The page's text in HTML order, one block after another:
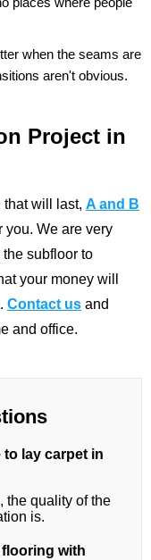
when the seams are
aren't obvious.
Project in
that will last, A and B
you. We are very
subfloor to
your money will
Contact us and
and office.
to lay carpet in
the quality of the
is.
with